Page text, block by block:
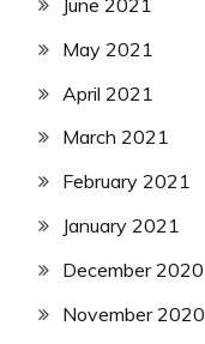
May 2021
April 2021
March 2021
February 2021
January 2021
December 2020
November 2020